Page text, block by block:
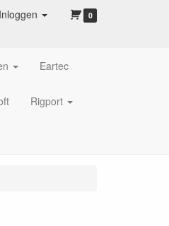
Inloggen 0
Eartec
Rigport